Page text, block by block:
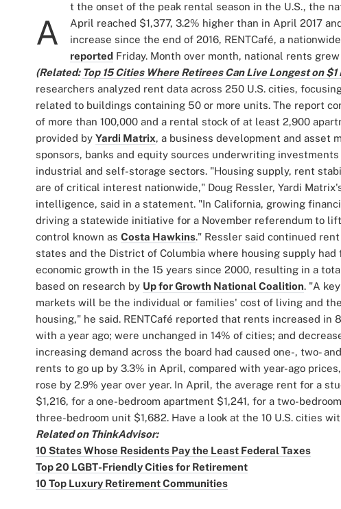
A
t the onset of the peak rental season in the U.S., the
April reached $1,377, 3.2% higher than in April 2017
increase since the end of 2016, RENTCafé, a
reported Friday. Month over month, national rents
(Related: Top 15 Cities Where Retirees Can Live Longest on
researchers analyzed rent data across 250 U.S. cities,
related to buildings containing 50 or more units. The report
of more than 100,000 and a rental stock of at least 2,900
provided by Yardi Matrix, a business development and asset
sponsors, banks and equity sources underwriting
industrial and self-storage sectors. "Housing supply, rent
are of critical interest nationwide," Doug Ressler, Yardi
intelligence, said in a statement. "In California, growing
driving a statewide initiative for a November referendum to
control known as Costa Hawkins." Ressler said continued
states and the District of Columbia where housing supply
economic growth in the 15 years since 2000, resulting in a
based on research by Up for Growth National Coalition. "A
markets will be the individual or families' cost of living and
housing," he said. RENTCafé reported that rents increased in
with a year ago; were unchanged in 14% of cities; and
increasing demand across the board had caused one-, two-
rents to go up by 3.3% in April, compared with year-ago
rose by 2.9% year over year. In April, the average rent for a
$1,216, for a one-bedroom apartment $1,241, for a two-
three-bedroom unit $1,682. Have a look at the 10 U.S. cities
Related on ThinkAdvisor:
10 States Whose Residents Pay the Least Federal Taxes
Top 20 LGBT-Friendly Cities for Retirement
10 Top Luxury Retirement Communities